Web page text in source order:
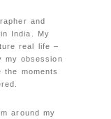
and
India. My
real life –
my obsession
moments
around my